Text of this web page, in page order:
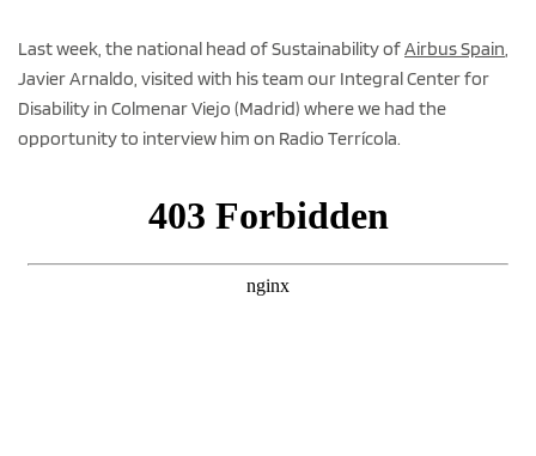
Last week, the national head of Sustainability ofAirbus Spain
Javier Arnaldo, visited with his team our Integral Center for
Disability in Colmenar Viejo (Madrid) where we had the
opportunity to interview him on Radio Terrícola.